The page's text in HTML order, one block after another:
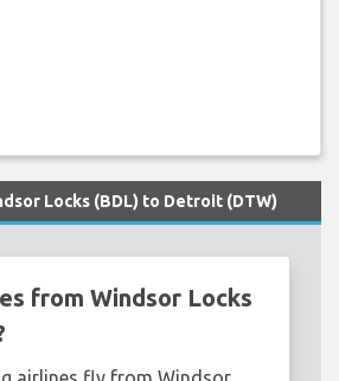
Locks (BDL) to Detroit (DTW)
from Windsor Locks